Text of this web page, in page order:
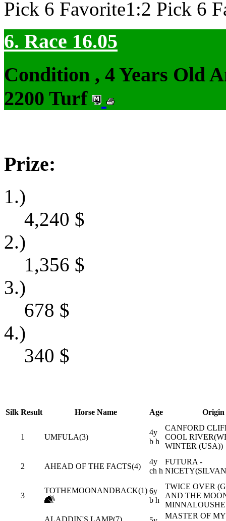
Pick 6 Favorite1:2 Pick 6
6. Race 16.05
Condition , 4 Years Old
2200 Turf
Prize:
1.)
4,240 $
2.)
1,356 $
3.)
678 $
4.)
340 $
Silk Result Horse Name Age Origin
1 UMFULA(3)
4y
b h
CANFORD
COOL
WINTER (USA))
2 AHEAD OF THE FACTS(4)
4y
ch h
FUTURA -
3
TOTHEMOONANDBACK(1) 6y
b h
TWICE OVER
AND THE
ALADDIN'S LAMP(7)
MASTER OF